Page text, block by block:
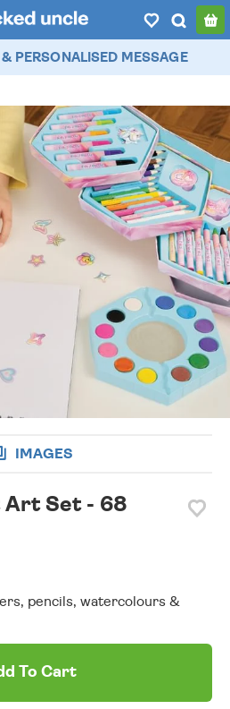
PERSONALISED MESSAGE
IMAGES
Art Set - 68
pencils, watercolours &
To Cart